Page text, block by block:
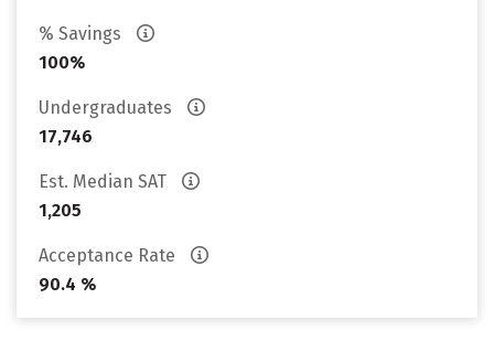
% Savings
100%
Undergraduates
17,746
Est. Median SAT
1,205
Acceptance Rate
90.4 %